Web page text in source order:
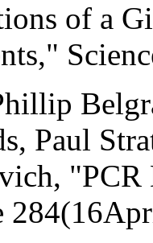
of a
Paul
"PCR